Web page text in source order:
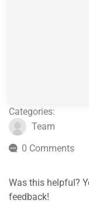
Categories:
Team
0 Comments
Was this helpful?
feedback!